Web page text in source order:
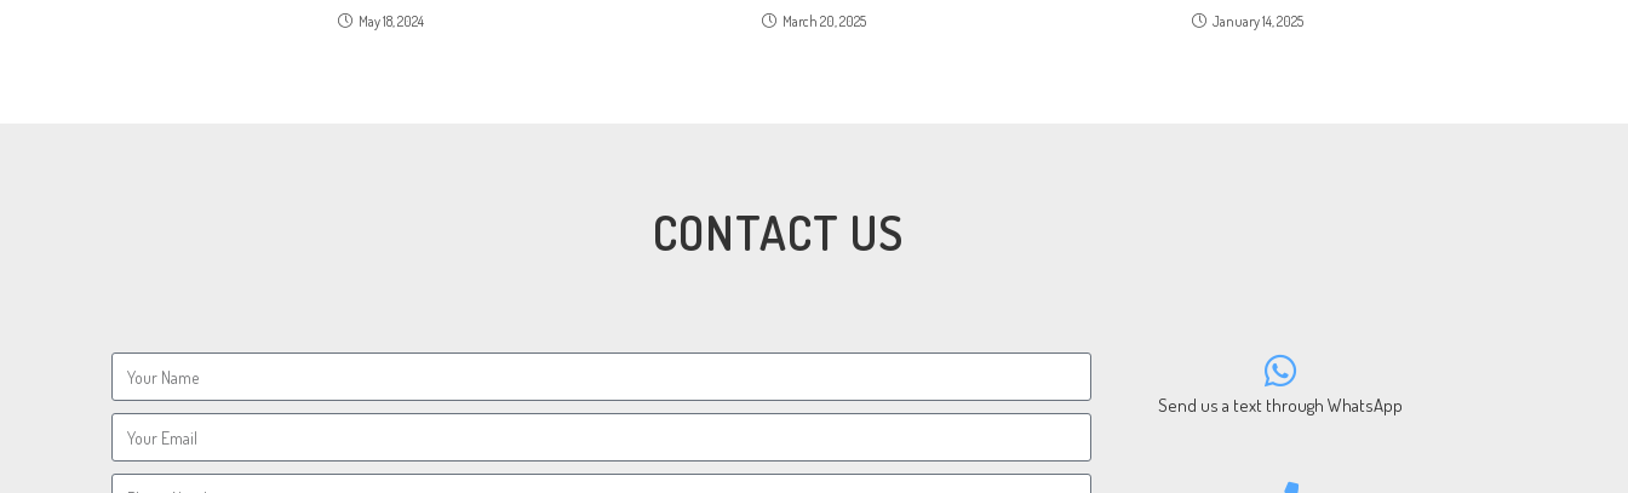
May 18, 2024 March 20, 2025 January 14, 2025
CONTACT US
Send us a text through WhatsApp